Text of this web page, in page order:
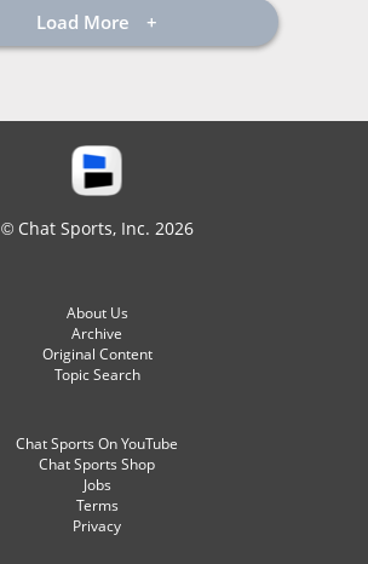
Load More
© Chat Sports, Inc. 2026
About Us
Archive
Original Content
Topic Search
Chat Sports On YouTube
Chat Sports Shop
Jobs
Terms
Privacy